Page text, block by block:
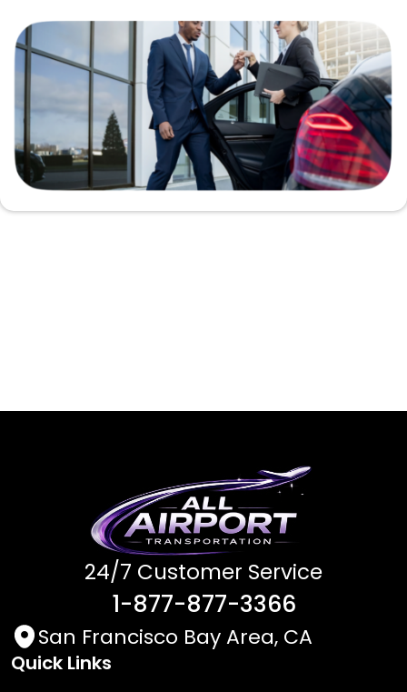
24/7 Customer Service
1-877-877-3366
San Francisco Bay Area, CA
Quick Links